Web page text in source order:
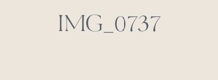
IMG_0737